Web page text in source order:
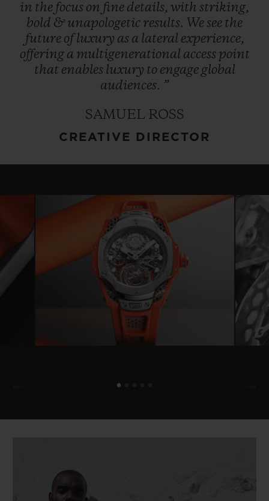
in the focus on fine details, with striking,
bold & unapologetic results. Wesee the
future of luxury as a lateral experience,
offering a multigenerational access point
that enables luxury to engage global
audiences. ”
SAMUEL ROSS
CREATIVE DIRECTOR